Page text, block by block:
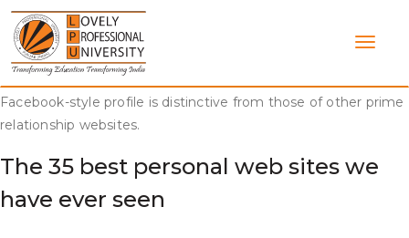
Skip
content
The website has over 800,000 lively monthly users, so you’ll
face no scarcity of potential love matches. When you join,
you’ll full a prolonged persona check so the site’s algorithm
can join you with someone who suits your character. The
Facebook-style profile is distinctive from those of other prime
relationship websites.
The 35 best personal web sites we
have ever seen